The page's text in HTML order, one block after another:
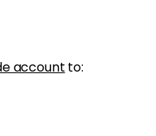
account to: